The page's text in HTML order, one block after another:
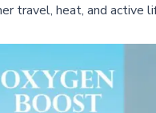
travel, heat, and